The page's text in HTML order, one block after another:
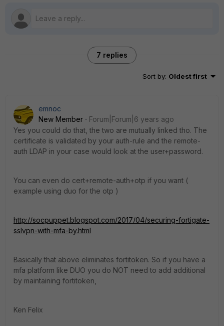
7 replies
Sort by: Oldest first
emnoc
New Member
Forum|Forum|6 years ago
Yes you could do that, the two are mutually linked tho. The
certificate is validated by your auth-rule and the remote-
auth LDAP in your case would look at the user+password.
You can even do cert+remote-auth+otp if you want (
example using duo for the otp )
http://socpuppet.blogspot.com/2017/04/securing-fortigate-
sslvpn-with-mfa-by.html
Basically that above eliminates fortitoken. So if you have a
mfa platform like DUO you do NOT need to add additional
by maintaining fortitoken,
Ken Felix